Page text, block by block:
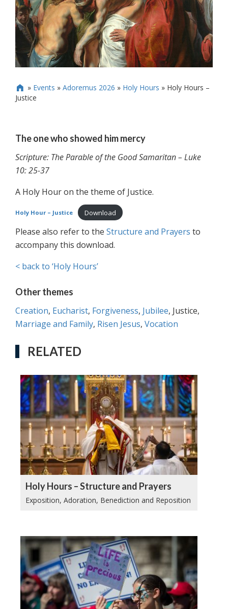
 » Events » Adoremus 2026 » Holy Hours » Holy Hours –
Justice
The one who showed him mercy
Scripture: The Parable of the Good Samaritan – Luke
10: 25-37
A Holy Hour on the theme of Justice.
Holy Hour – Justice Download
Please also refer to the Structure and Prayers to
accompany this download.
< back to ‘Holy Hours’
Other themes
Creation, Eucharist, Forgiveness, Jubilee, Justice,
Marriage and Family, Risen Jesus, Vocation
RELATED
Holy Hours – Structure and Prayers
Exposition, Adoration, Benediction and Reposition